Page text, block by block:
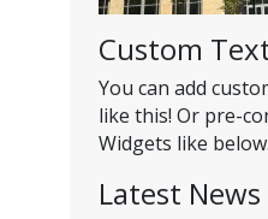
Custom
You can add
like this! Or pre-
Widgets like below.
Latest News